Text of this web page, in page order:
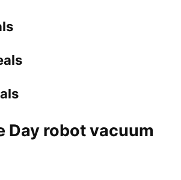
Day robot vacuum